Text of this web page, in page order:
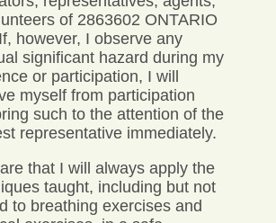
of 2863602 ONTARIO
however, I observe any
significant hazard during my
or participation, I will
myself from participation
such to the attention of the
representative immediately.
that I will always apply the
taught, including but not
to breathing exercises and